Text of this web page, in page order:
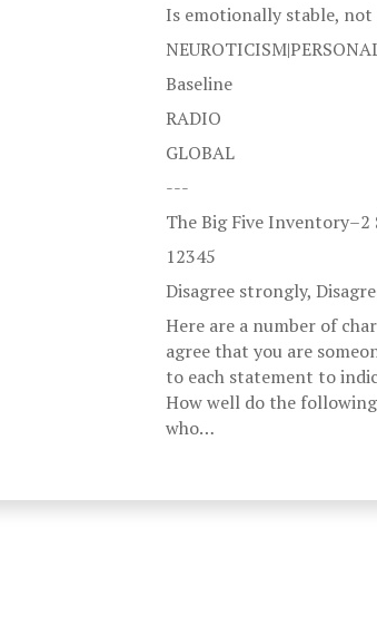
Is emotionally stable, not
Baseline
RADIO
GLOBAL
---
The Big Five
12345
Disagree strongly,
Here are a number of
agree that you are
to each statement to
How well do the
who…